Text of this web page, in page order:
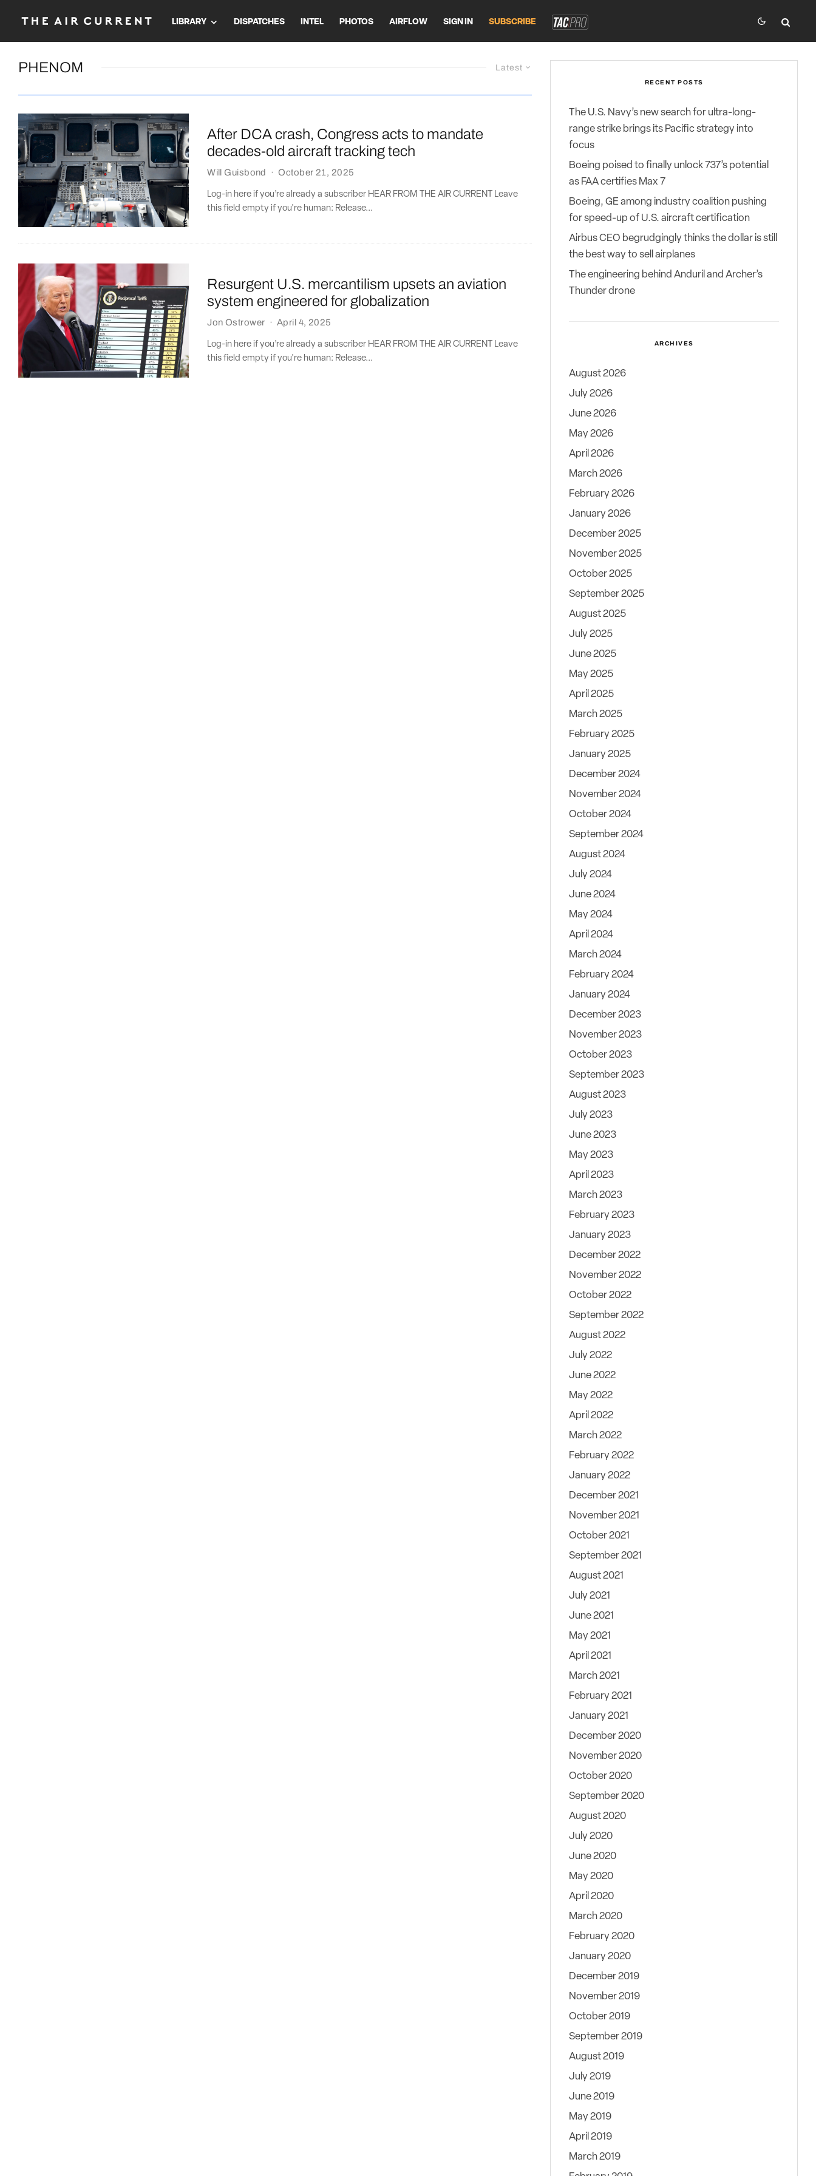
LIBRARY DISPATCHES INTEL PHOTOS AIRFLOW SIGN IN SUBSCRIBE
Latest
PHENOM
After DCA crash, Congress acts to mandate
decades-old aircraft tracking tech
Will Guisbond · October 21, 2025
Log-in here if you’re already a subscriber HEAR FROM THE AIR CURRENT Leave
this field empty if you're human: Release...
Resurgent U.S. mercantilism upsets an aviation
system engineered for globalization
Jon Ostrower · April 4, 2025
Log-in here if you’re already a subscriber HEAR FROM THE AIR CURRENT Leave
this field empty if you're human: Release...
RECENT POSTS
The U.S. Navy’s new search for ultra-long-
range strike brings its Pacific strategy into
focus
Boeing poised to finally unlock 737’s potential
as FAA certifies Max 7
Boeing, GE among industry coalition pushing
for speed-up of U.S. aircraft certification
Airbus CEO begrudgingly thinks the dollar is still
the best way to sell airplanes
The engineering behind Anduril and Archer’s
Thunder drone
ARCHIVES
August 2026
July 2026
June 2026
May 2026
April 2026
March 2026
February 2026
January 2026
December 2025
November 2025
October 2025
September 2025
August 2025
July 2025
June 2025
May 2025
April 2025
March 2025
February 2025
January 2025
December 2024
November 2024
October 2024
September 2024
August 2024
July 2024
June 2024
May 2024
April 2024
March 2024
February 2024
January 2024
December 2023
November 2023
October 2023
September 2023
August 2023
July 2023
June 2023
May 2023
April 2023
March 2023
February 2023
January 2023
December 2022
November 2022
October 2022
September 2022
August 2022
July 2022
June 2022
May 2022
April 2022
March 2022
February 2022
January 2022
December 2021
November 2021
October 2021
September 2021
August 2021
July 2021
June 2021
May 2021
April 2021
March 2021
February 2021
January 2021
December 2020
November 2020
October 2020
September 2020
August 2020
July 2020
June 2020
May 2020
April 2020
March 2020
February 2020
January 2020
December 2019
November 2019
October 2019
September 2019
August 2019
July 2019
June 2019
May 2019
April 2019
March 2019